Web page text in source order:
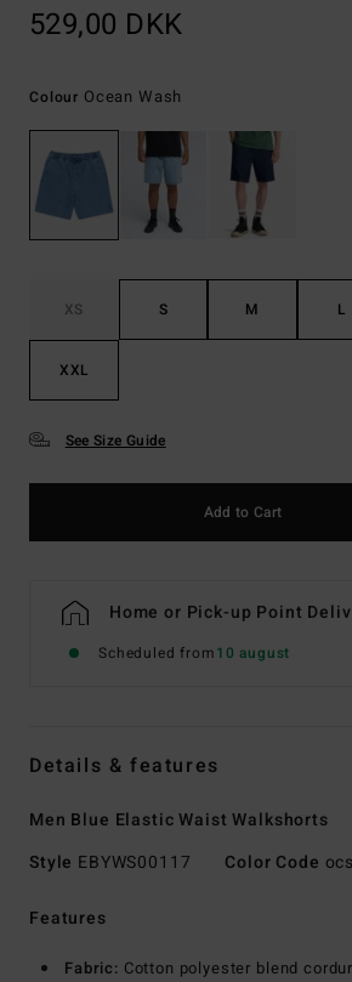
529,00 DKK
Colour Ocean Wash
XS S M L
XXL
See Size Guide
Add to Cart
Home or Pick-up Point
Scheduled from10 august
Details & features
Men Blue Elastic Waist Walkshorts
Style EBYWS00117 Color Code ocs
Features
Fabric: Cotton polyester blend